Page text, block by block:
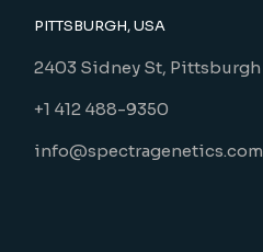
PITTSBURGH, USA
2403 Sidney St, Pittsburgh
+1 412 488-9350
info@spectragenetics.com